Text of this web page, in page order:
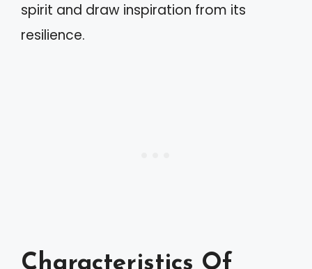
spirit and draw inspiration from its
resilience.
Characteristics Of